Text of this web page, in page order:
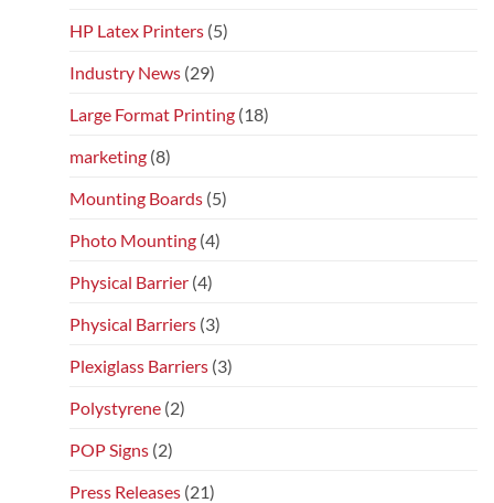
HP Latex Printers (5)
Industry News (29)
Large Format Printing (18)
marketing (8)
Mounting Boards (5)
Photo Mounting (4)
Physical Barrier (4)
Physical Barriers (3)
Plexiglass Barriers (3)
Polystyrene (2)
POP Signs (2)
Press Releases (21)